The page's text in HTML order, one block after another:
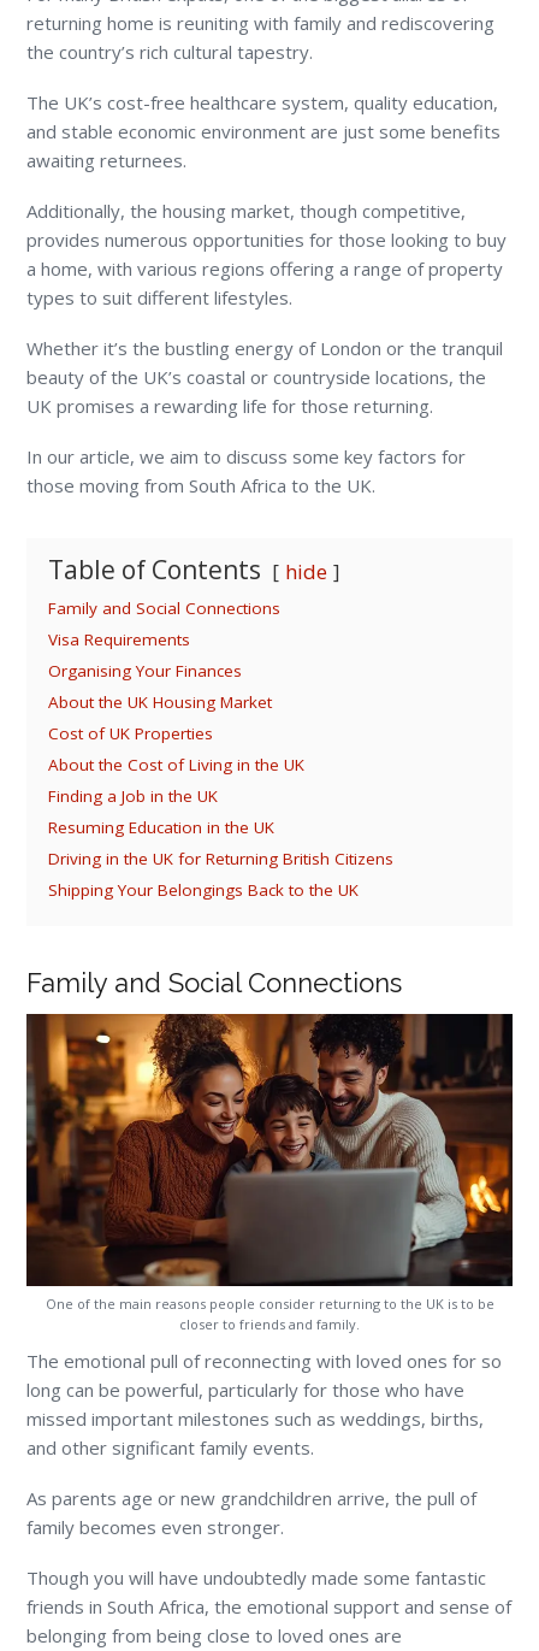
returning home is reuniting with family and rediscovering
the country’s rich cultural tapestry.
The UK’s cost-free healthcare system, quality education,
and stable economic environment are just some benefits
awaiting returnees.
Additionally, the housing market, though competitive,
provides numerous opportunities for those looking to buy
a home, with various regions offering a range of property
types to suit different lifestyles.
Whether it’s the bustling energy of London or the tranquil
beauty of the UK’s coastal or countryside locations, the
UK promises a rewarding life for those returning.
In our article, we aim to discuss some key factors for
those moving from South Africa to the UK.
Table of Contents hide
Family and Social Connections
Visa Requirements
Organising Your Finances
About the UK Housing Market
Cost of UK Properties
About the Cost of Living in the UK
Finding a Job in the UK
Resuming Education in the UK
Driving in the UK for Returning British Citizens
Shipping Your Belongings Back to the UK
Family and Social Connections
One of the main reasons people consider returning to the UK is to be
closer to friends and family.
The emotional pull of reconnecting with loved ones for so
long can be powerful, particularly for those who have
missed important milestones such as weddings, births,
and other significant family events.
As parents age or new grandchildren arrive, the pull of
family becomes even stronger.
Though you will have undoubtedly made some fantastic
friends in South Africa, the emotional support and sense of
belonging from being close to loved ones are